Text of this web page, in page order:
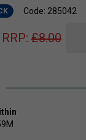
Code: 285042
RRP: £8.00